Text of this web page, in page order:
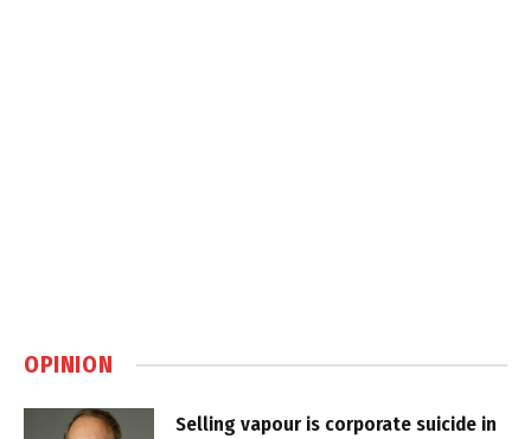
OPINION
Selling vapour is corporate suicide in